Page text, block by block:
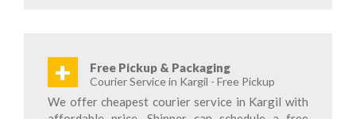
+ Free Pickup & Packaging
Courier Service in Kargil - Free Pickup
We offer cheapest courier service in Kargil with